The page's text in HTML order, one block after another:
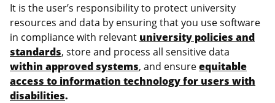
It is the user’s responsibility to protect university
resources and data by ensuring that you use software
in compliance with relevant university policies and
standards, store and process all sensitive data
within approved systems, and ensureequitable
access to information technology for users with
disabilities.